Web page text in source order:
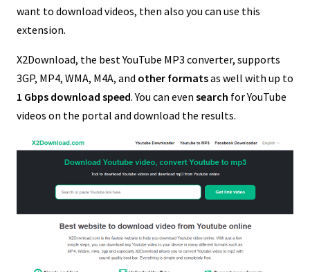
want to download videos, then also you can use this
extension.
X2Download, the best YouTube MP3 converter, supports
3GP, MP4, WMA, M4A, and other formatsas well with up to
1 Gbps download speed. You can even search for YouTube
videos on the portal and download the results.